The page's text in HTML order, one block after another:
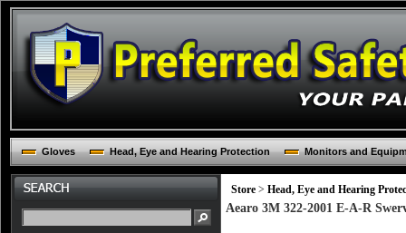
Gloves Head, Eye and Hearing Protection Monitors and
Store > Head, Eye and Hearing
Aearo 3M 322-2001 E-A-R